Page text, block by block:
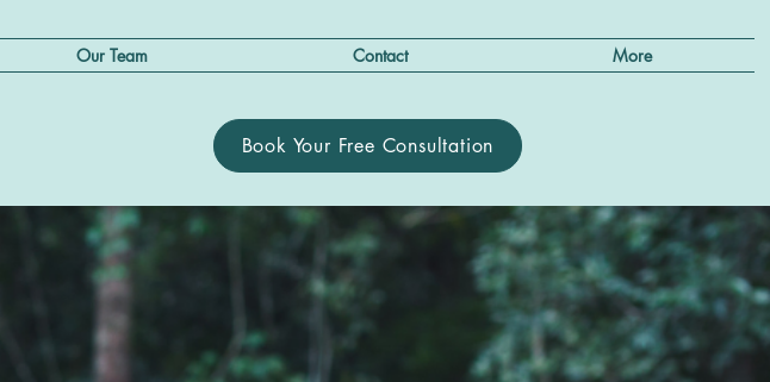
Our Team Contact More
Book Your Free Consultation